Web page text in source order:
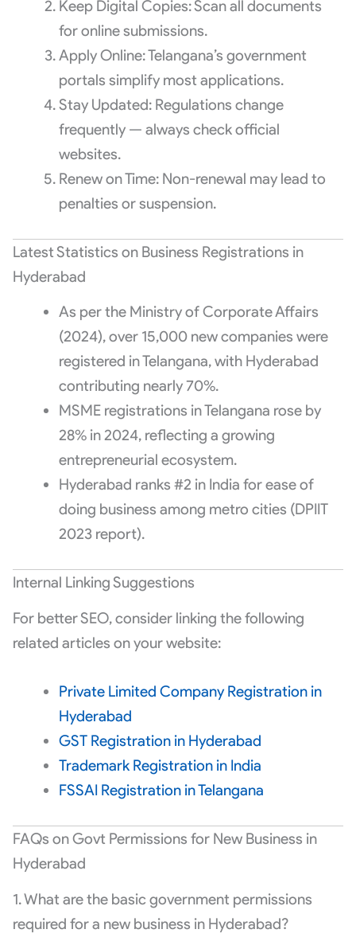
Keep Digital Copies: Scan all documents
for online submissions.
Apply Online: Telangana’s government
portals simplify most applications.
Stay Updated: Regulations change
frequently — always check official
websites.
Renew on Time: Non-renewal may lead to
penalties or suspension.
Latest Statistics on Business Registrations in
Hyderabad
As per the Ministry of Corporate Affairs
(2024), over 15,000 new companies were
registered in Telangana, with Hyderabad
contributing nearly 70%.
MSME registrations in Telangana rose by
28% in 2024, reflecting a growing
entrepreneurial ecosystem.
Hyderabad ranks #2 in India for ease of
doing business among metro cities (DPIIT
2023 report).
Internal Linking Suggestions
For better SEO, consider linking the following
related articles on your website:
Private Limited Company Registration in
Hyderabad
GST Registration in Hyderabad
Trademark Registration in India
FSSAI Registration in Telangana
FAQs on Govt Permissions for New Business in
Hyderabad
1. What are the basic government permissions
required for a new business in Hyderabad?